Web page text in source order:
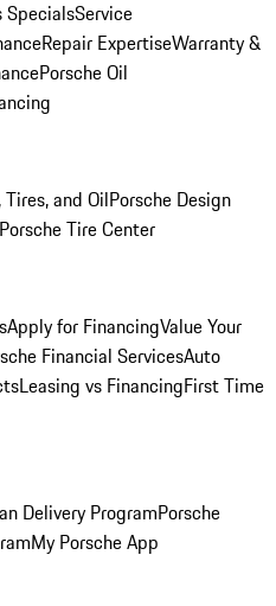
SpecialsService
Repair ExpertiseWarranty &
Porsche Oil
and OilPorsche Design
Porsche Tire Center
Apply for FinancingValue Your
Financial ServicesAuto
Leasing vs FinancingFirst Time
Delivery ProgramPorsche
My Porsche App